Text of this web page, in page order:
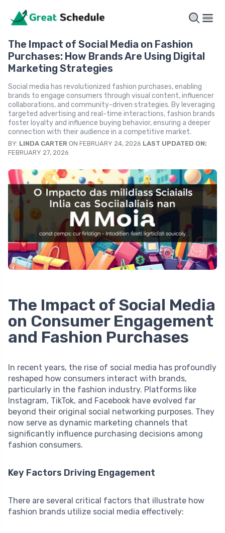
The Impact of Social Media on Fashion
Purchases: How Brands Are Using Digital
Marketing Strategies
Social media has revolutionized fashion purchases, enabling
brands to engage consumers through visual content, influencer
collaborations, and community-driven strategies. By leveraging
targeted advertising and real-time interactions, fashion brands
foster loyalty and influence buying behavior, ensuring a deeper
connection with their audience in a competitive market.
BY: LINDA CARTER ON FEBRUARY 24, 2026 LAST UPDATED ON:
FEBRUARY 27, 2026
The Impact of Social Media
on Consumer Engagement
and Fashion Purchases
In recent years, the rise of social media has profoundly
reshaped how consumers interact with brands,
particularly in the fashion industry. Platforms like
Instagram, TikTok, and Facebook have evolved far
beyond their original social networking purposes. They
now serve as dynamic marketing channels that
significantly influence purchasing decisions among
fashion consumers.
Key Factors Driving Engagement
There are several critical factors that illustrate how
fashion brands utilize social media effectively: